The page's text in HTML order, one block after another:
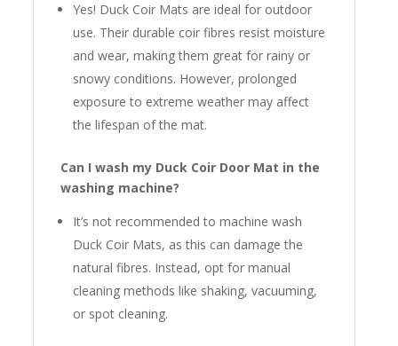
Yes! Duck Coir Mats are ideal for outdoor
use. Their durable coir fibres resist moisture
and wear, making them great for rainy or
snowy conditions. However, prolonged
exposure to extreme weather may affect
the lifespan of the mat.
Can I wash my Duck Coir Door Mat in the
washing machine?
It’s not recommended to machine wash
Duck Coir Mats, as this can damage the
natural fibres. Instead, opt for manual
cleaning methods like shaking, vacuuming,
or spot cleaning.